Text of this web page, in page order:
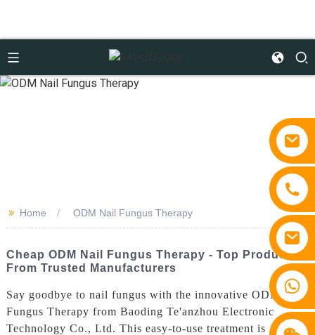
>> Home ODM Nail Fungus Therapy
Cheap ODM Nail Fungus Therapy - Top Products
From Trusted Manufacturers
Say goodbye to nail fungus with the innovative ODM Nail
Fungus Therapy from Baoding Te'anzhou Electronic
Technology Co., Ltd. This easy-to-use treatment is